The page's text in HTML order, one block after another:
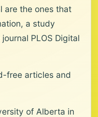
are the ones that
a study
PLOS Digital
free articles and
of Alberta in